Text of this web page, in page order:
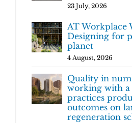
23 July, 2026
AT Workplace
Designing for
planet
4 August, 2026
Quality in
working with a
practices
outcomes on
regeneration